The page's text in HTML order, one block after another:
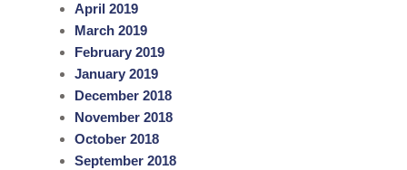
April 2019
March 2019
February 2019
January 2019
December 2018
November 2018
October 2018
September 2018